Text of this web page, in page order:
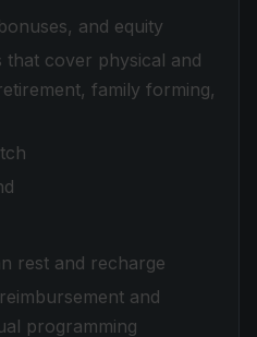
and equity
that cover physical and
family forming,
rest and recharge
and
programming